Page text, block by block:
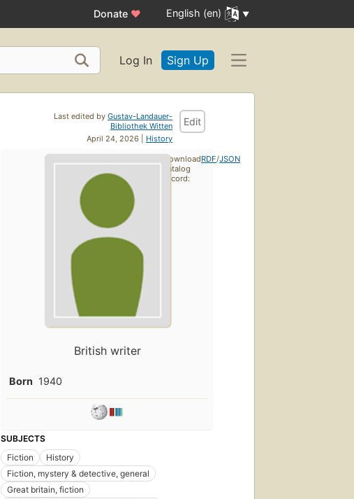
Donate ♥ English (en)
Log In Sign Up
Last edited by Gustav-Landauer-
Bibliothek Witten
April 24, 2026 | History
Edit
British writer
Born 1940
SUBJECTS
Fiction
History
Fiction, mystery & detective, general
Great britain, fiction
Download
catalog
record:
RDF/JSON